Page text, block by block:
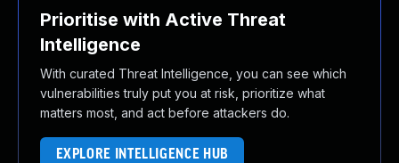
Prioritise with Active Threat
Intelligence
With curated Threat Intelligence, you can see which
vulnerabilities truly put you at risk, prioritize what
matters most, and act before attackers do.
EXPLORE INTELLIGENCE HUB